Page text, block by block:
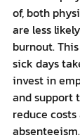
of, both
are less
burnout.
sick days
invest in
and support
reduce
absenteeism.